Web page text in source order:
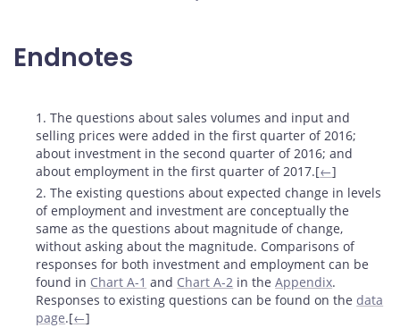
Endnotes
Footnotes
1. The questions about sales volumes and input and
selling prices were added in the first quarter of 2016;
about investment in the second quarter of 2016; and
about employment in the first quarter of 2017.[←]
2. The existing questions about expected change in levels
of employment and investment are conceptually the
same as the questions about magnitude of change,
without asking about the magnitude. Comparisons of
responses for both investment and employment can be
found in Chart A-1 and Chart A-2 in theAppendix.
Responses to existing questions can be found on thedata
page.[←]